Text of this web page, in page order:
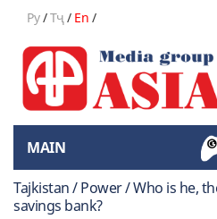
Ру/Тҷ/ En /
MAIN
Tajkistan / Power / Who is he,
savings bank?